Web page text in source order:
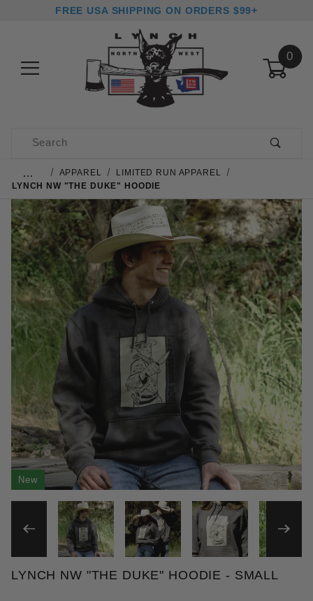
FREE USA SHIPPING ON ORDERS $99+
0
Product Search
… APPAREL
LIMITED RUN APPAREL
LYNCH NW "THE DUKE" HOODIE
New
THUMBNAIL FILMSTRIP
Purchase Lynch NW "The Duke" Hoodie
LYNCH NW "THE DUKE" HOODIE - SMALL